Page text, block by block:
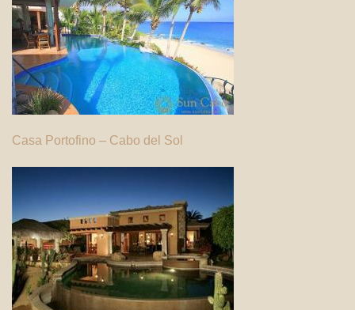
Casa Portofino – Cabo del Sol